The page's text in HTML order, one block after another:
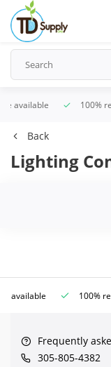
available 100%
Back
Lighting
available 100%
Frequently
305-805-4382